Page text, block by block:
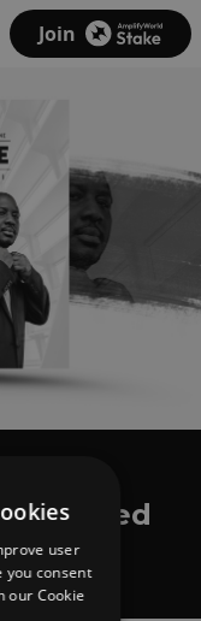
Join
Crooked
user
you consent
our Cookie